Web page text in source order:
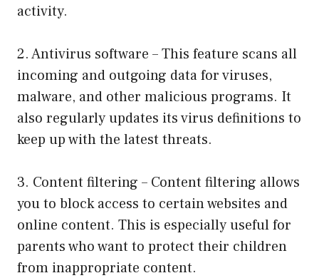
activity.
2. Antivirus software – This feature scans all
incoming and outgoing data for viruses,
malware, and other malicious programs. It
also regularly updates its virus definitions to
keep up with the latest threats.
3. Content filtering – Content filtering allows
you to block access to certain websites and
online content. This is especially useful for
parents who want to protect their children
from inappropriate content.